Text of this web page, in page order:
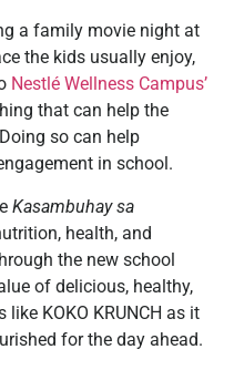
a family movie night at
the kids usually enjoy,
Nestlé Wellness Campus’
that can help the
so can help
in school.
Kasambuhay sa
health, and
the new school
of delicious, healthy,
KOKO KRUNCH as it
for the day ahead.